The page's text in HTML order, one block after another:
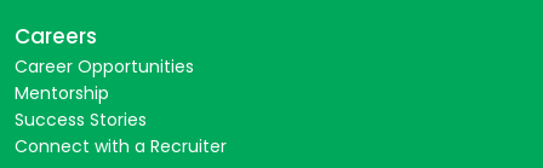
Careers
Career Opportunities
Mentorship
Success Stories
Connect with a Recruiter